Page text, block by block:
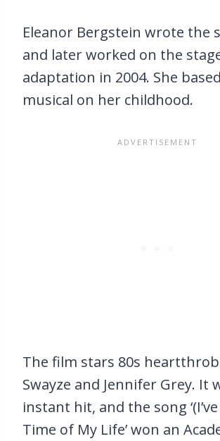
Eleanor Bergstein wrote the
and later worked on the
adaptation in 2004. She
musical on her childhood.
The film stars 80s
Swayze and Jennifer Grey. It
instant hit, and the song
Time of My Life’ won an